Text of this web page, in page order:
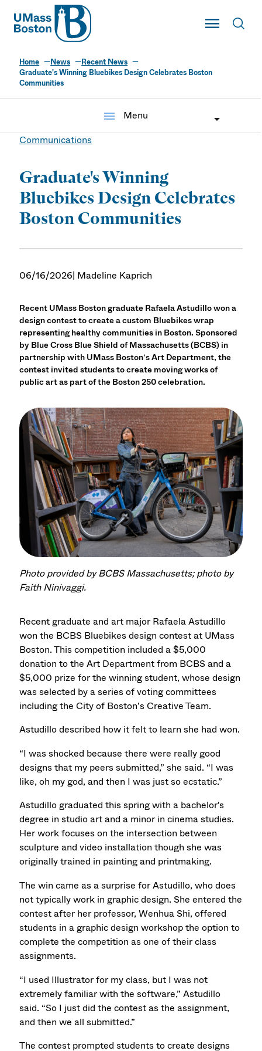
UMass
Toggle Main
UMass Boston
Home News
Recent News
Graduate's Winning Bluebikes Design Celebrates Boston
Communities
menu
Menu
Communications
Graduate's Winning
Bluebikes Design Celebrates
Boston Communities
06/16/2026| Madeline Kaprich
Recent UMass Boston graduate Rafaela Astudillo won a
design contest to create a custom Bluebikes wrap
representing healthy communities in Boston. Sponsored
by Blue Cross Blue Shield of Massachusetts (BCBS) in
partnership with UMass Boston’s Art Department, the
contest invited students to create moving works of
public art as part of the Boston 250 celebration.
Photo provided by BCBS Massachusetts; photo by
Faith Ninivaggi.
Recent graduate and art major Rafaela Astudillo
won the BCBS Bluebikes design contest at UMass
Boston. This competition included a $5,000
donation to the Art Department from BCBS and a
$5,000 prize for the winning student, whose design
was selected by a series of voting committees
including the City of Boston’s Creative Team.
Astudillo described how it felt to learn she had won.
“I was shocked because there were really good
designs that my peers submitted,” she said. “I was
like, oh my god, and then I was just so ecstatic.”
Astudillo graduated this spring with a bachelor's
degree in studio art and a minor in cinema studies.
Her work focuses on the intersection between
sculpture and video installation though she was
originally trained in painting and printmaking.
The win came as a surprise for Astudillo, who does
not typically work in graphic design. She entered the
contest after her professor, Wenhua Shi, offered
students in a graphic design workshop the option to
complete the competition as one of their class
assignments.
“I used Illustrator for my class, but I was not
extremely familiar with the software,” Astudillo
said. “So I just did the contest as the assignment,
and then we all submitted.”
The contest prompted students to create designs